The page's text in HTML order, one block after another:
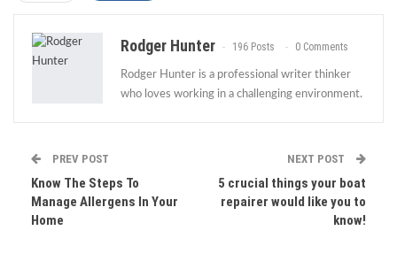
Rodger Hunter 196 Posts 0 Comments
Rodger Hunter is a professional writer thinker
who loves working in a challenging environment.
PREV POST
Know The Steps To
Manage Allergens In Your
Home
NEXT POST
5 crucial things your boat
repairer would like you to
know!